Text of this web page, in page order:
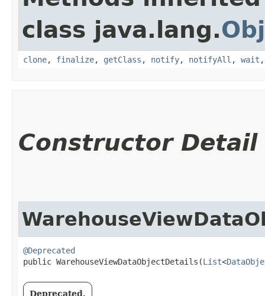
class java.lang.
clone, finalize, getClass , notify, notifyAll , wait
Constructor Detail
@Deprecated
public WarehouseViewDataObjectDetails​(List<
Deprecated.